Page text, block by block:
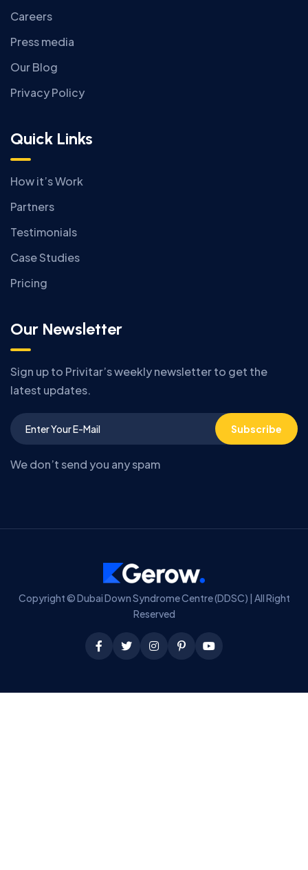
Careers
Press media
Our Blog
Privacy Policy
Quick Links
How it’s Work
Partners
Testimonials
Case Studies
Pricing
Our Newsletter
Sign up to Privitar’s weekly newsletter to get the
latest updates.
Subscribe
We don’t send you any spam
Copyright © Dubai Down Syndrome Centre (DDSC) | All Right
Reserved